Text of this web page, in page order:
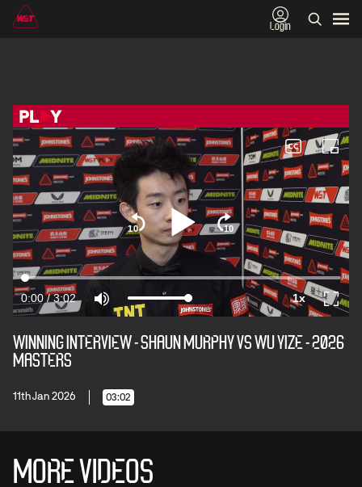
Login
WINNING INTERVIEW - SHAUN MURPHY VS WU YIZE - 2026
MASTERS
11th Jan 2026 03:02
MORE VIDEOS